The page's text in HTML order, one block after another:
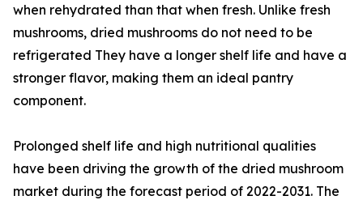
when rehydrated than that when fresh. Unlike fresh
mushrooms, dried mushrooms do not need to be
refrigerated They have a longer shelf life and have a
stronger flavor, making them an ideal pantry
component.
Prolonged shelf life and high nutritional qualities
have been driving the growth of the dried mushroom
market during the forecast period of 2022-2031. The